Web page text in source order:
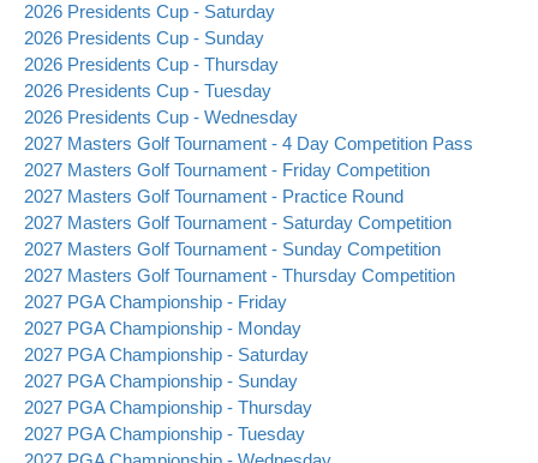
2026 Presidents Cup - Saturday
2026 Presidents Cup - Sunday
2026 Presidents Cup - Thursday
2026 Presidents Cup - Tuesday
2026 Presidents Cup - Wednesday
2027 Masters Golf Tournament - 4 Day Competition Pass
2027 Masters Golf Tournament - Friday Competition
2027 Masters Golf Tournament - Practice Round
2027 Masters Golf Tournament - Saturday Competition
2027 Masters Golf Tournament - Sunday Competition
2027 Masters Golf Tournament - Thursday Competition
2027 PGA Championship - Friday
2027 PGA Championship - Monday
2027 PGA Championship - Saturday
2027 PGA Championship - Sunday
2027 PGA Championship - Thursday
2027 PGA Championship - Tuesday